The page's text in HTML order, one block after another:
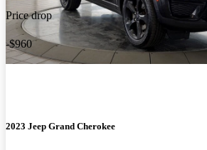
Price drop
-$960
2023 Jeep Grand Cherokee